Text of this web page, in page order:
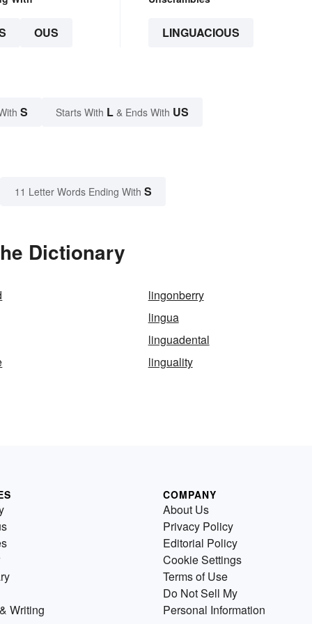
OUS LINGUACIOUS
S Starts With L & Ends With US
11 Letter Words Ending With S
Dictionary
lingonberry
lingua
linguadental
linguality
Writing
COMPANY
About Us
Privacy Policy
Editorial Policy
Cookie Settings
Terms of Use
Do Not Sell My
Personal Information